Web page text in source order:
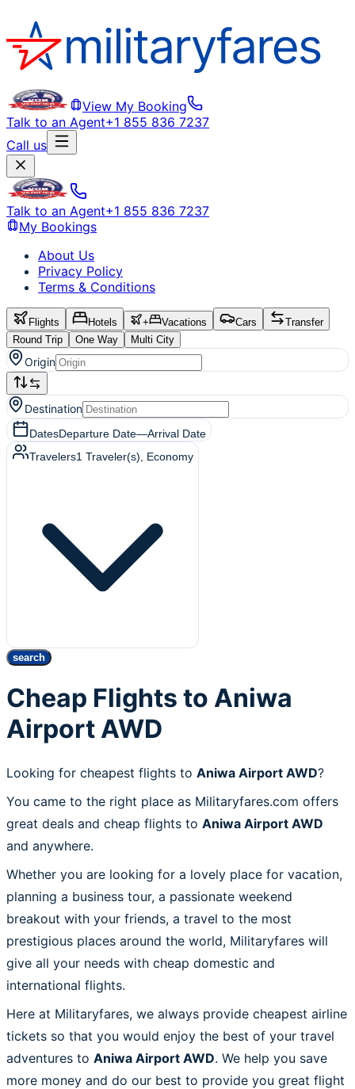
View My Booking
Talk to an Agent+1 855 836 7237
Call us
Talk to an Agent+1 855 836 7237
My Bookings
About Us
Privacy Policy
Terms & Conditions
Flights Hotels + Vacations Cars
Transfer
Round Trip
One Way Multi City
Origin
Destination
DatesDeparture Date—Arrival Date
Travelers1 Traveler(s) , Economy
search
Cheap Flights to Aniwa
Airport AWD
Looking for cheapest flights to Aniwa Airport AWD?
You came to the right place as Militaryfares.com offers
great deals and cheap flights to Aniwa Airport AWD
and anywhere.
Whether you are looking for a lovely place for vacation,
planning a business tour, a passionate weekend
breakout with your friends, a travel to the most
prestigious places around the world, Militaryfares will
give all your needs with cheap domestic and
international flights.
Here at Militaryfares, we always provide cheapest airline
tickets so that you would enjoy the best of your travel
adventures to Aniwa Airport AWD. We help you save
more money and do our best to provide you great flight